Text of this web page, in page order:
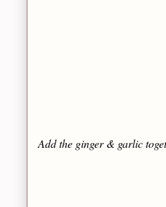
Add the ginger & garlic